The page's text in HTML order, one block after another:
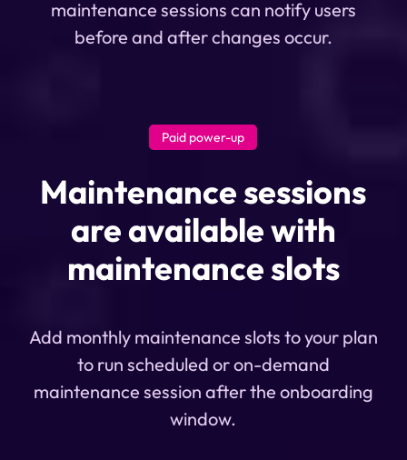
maintenance sessions can notify users
before and after changes occur.
Paid power-up
Maintenance sessions
are available with
maintenance slots
Add monthly maintenance slots to your plan
to run scheduled or on-demand
maintenance session after the onboarding
window.